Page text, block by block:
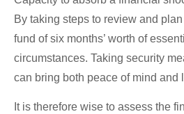
By taking steps to review and
fund of six months’ worth of
circumstances. Taking security
can bring both peace of mind and
It is therefore wise to assess the